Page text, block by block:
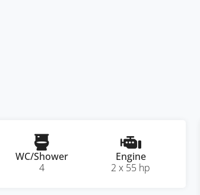
WC/Shower
4
Engine
2 x 55 hp